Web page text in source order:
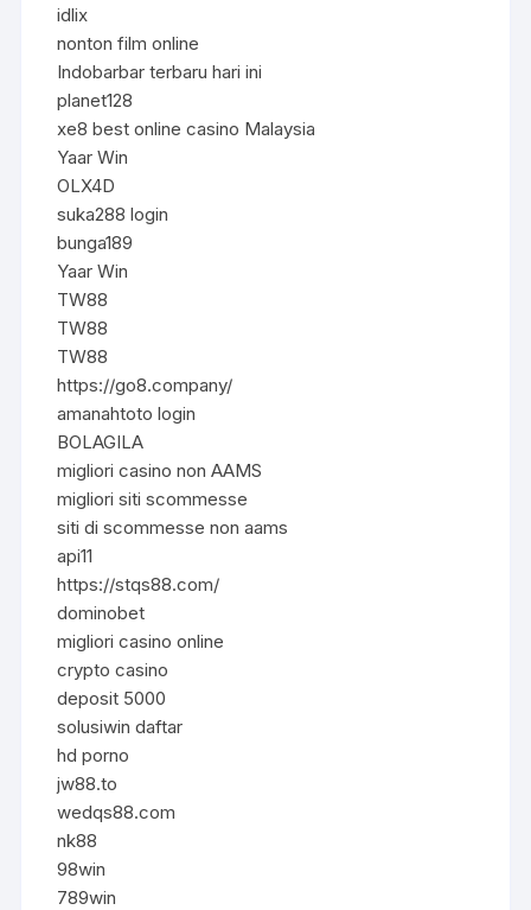
idlix
nonton film online
Indobarbar terbaru hari ini
planet128
xe8 best online casino Malaysia
Yaar Win
OLX4D
suka288 login
bunga189
Yaar Win
TW88
TW88
TW88
https://go8.company/
amanahtoto login
BOLAGILA
migliori casino non AAMS
migliori siti scommesse
siti di scommesse non aams
api11
https://stqs88.com/
dominobet
migliori casino online
crypto casino
deposit 5000
solusiwin daftar
hd porno
jw88.to
wedqs88.com
nk88
98win
789win